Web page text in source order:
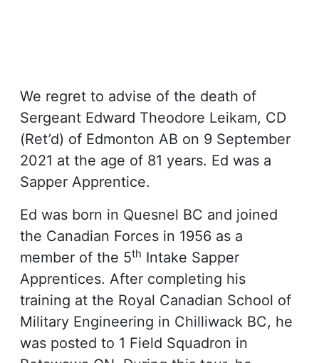
We regret to advise of the death of
Sergeant Edward Theodore Leikam, CD
(Ret’d) of Edmonton AB on 9 September
2021 at the age of 81 years. Ed was a
Sapper Apprentice.
Ed was born in Quesnel BC and joined
the Canadian Forces in 1956 as a
member of the 5th Intake Sapper
Apprentices. After completing his
training at the Royal Canadian School of
Military Engineering in Chilliwack BC, he
was posted to 1 Field Squadron in